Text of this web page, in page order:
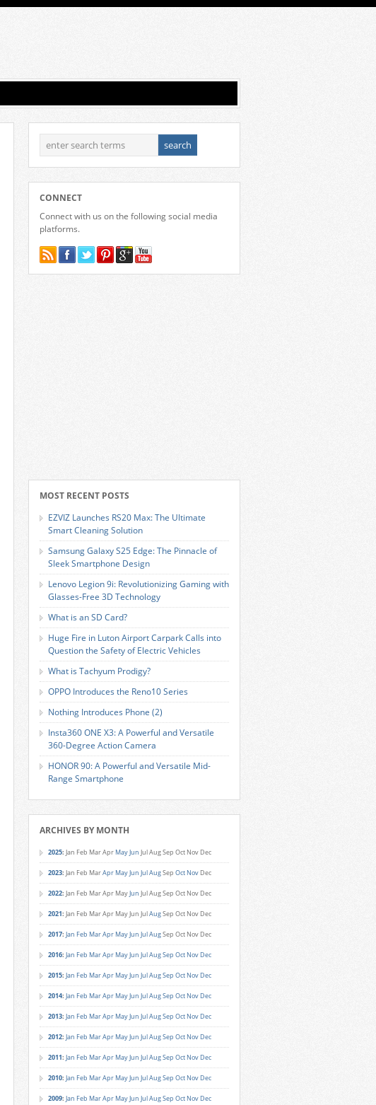
CONNECT
Connect with us on the following social media
platforms.
MOST RECENT POSTS
EZVIZ Launches RS20 Max: The Ultimate
Smart Cleaning Solution
Samsung Galaxy S25 Edge: The Pinnacle of
Sleek Smartphone Design
Lenovo Legion 9i: Revolutionizing Gaming with
Glasses-Free 3D Technology
What is an SD Card?
Huge Fire in Luton Airport Carpark Calls into
Question the Safety of Electric Vehicles
What is Tachyum Prodigy?
OPPO Introduces the Reno10 Series
Nothing Introduces Phone (2)
Insta360 ONE X3: A Powerful and Versatile
360-Degree Action Camera
HONOR 90: A Powerful and Versatile Mid-
Range Smartphone
ARCHIVES BY MONTH
2025: Jan Feb MarApr MayJun JulAugSep Oct Nov Dec
2023: Jan Feb MarApr MayJun JulAugSep Oct Nov Dec
2022: Jan Feb MarApr MayJun JulAugSep Oct Nov Dec
2021: Jan Feb MarApr MayJun JulAugSep Oct Nov Dec
2017: Jan Feb MarApr MayJun JulAugSep Oct Nov Dec
2016: Jan Feb MarApr MayJun JulAugSep Oct Nov Dec
2015: Jan Feb MarApr MayJun JulAugSep Oct Nov Dec
2014: Jan Feb MarApr MayJun JulAugSep Oct Nov Dec
2013: Jan Feb MarApr MayJun JulAugSep Oct Nov Dec
2012: Jan Feb MarApr MayJun JulAugSep Oct Nov Dec
2011: Jan Feb MarApr MayJun JulAugSep Oct Nov Dec
2010: Jan Feb MarApr MayJun JulAugSep Oct Nov Dec
2009: Jan Feb MarApr MayJun JulAugSep Oct Nov Dec